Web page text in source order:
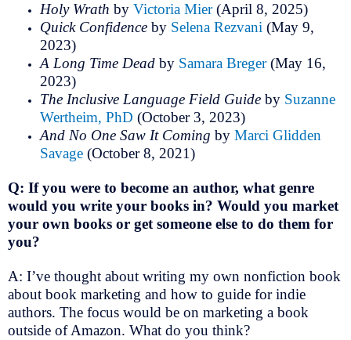
Holy Wrath byVictoria Mier(April 8, 2025)
Quick Confidence by Selena Rezvani (May 9,
2023)
A Long Time Dead by Samara Breger(May 16,
2023)
The Inclusive Language Field Guide by Suzanne
Wertheim, PhD (October 3, 2023)
And No One Saw It Coming byMarci Glidden
Savage (October 8, 2021)
Q: If you were to become an author, what genre
would you write your books in? Would you market
your own books or get someone else to do them for
you?
A: I’ve thought about writing my own nonfiction book
about book marketing and how to guide for indie
authors. The focus would be on marketing a book
outside of Amazon. What do you think?